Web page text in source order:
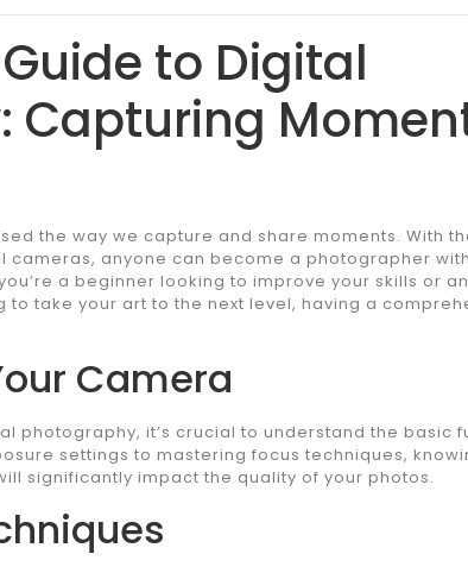
to Digital
Capturing
the way we capture and share moments. With
anyone can become a photographer
a beginner looking to improve your skills or an
take your art to the next level, having a
Camera
photography, it’s crucial to understand the basic
settings to mastering focus techniques,
significantly impact the quality of your photos.